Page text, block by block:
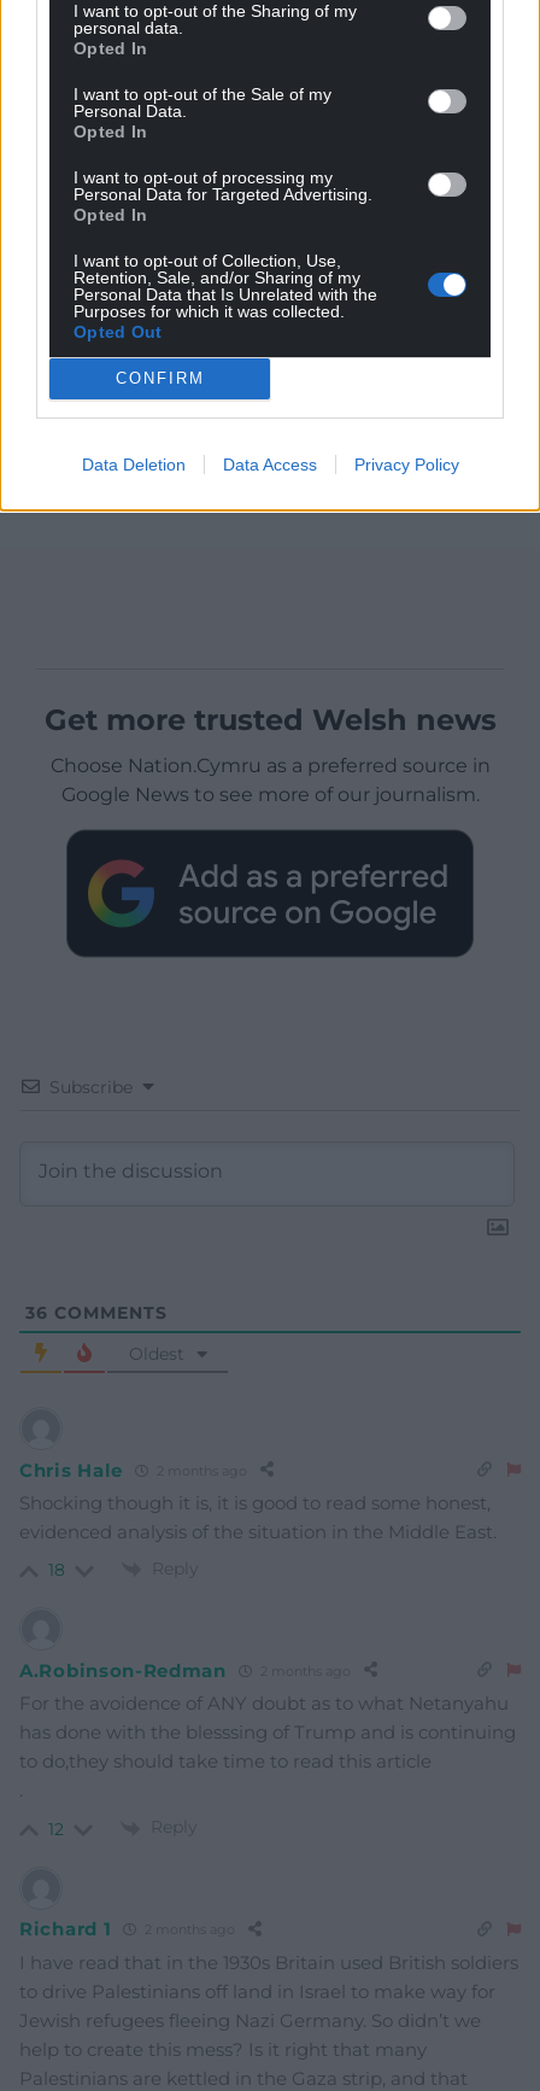
I want to opt-out of the Sharing of my
personal data.
Opted In
I want to opt-out of the Sale of my
Personal Data.
Opted In
I want to opt-out of processing my
Personal Data for Targeted Advertising.
Opted In
I want to opt-out of Collection, Use,
Retention, Sale, and/or Sharing of my
Personal Data that Is Unrelated with the
Purposes for which it was collected.
Opted Out
CONFIRM
Data Deletion Data Access Privacy Policy
Get more trusted Welsh news
Choose Nation.Cymru as a preferred source in
Google News to see more of our journalism.
Subscribe
36 COMMENTS
Oldest
Chris Hale 2 months ago
Shocking though it is, it is good to read some honest,
evidenced analysis of the situation in the Middle East.
18 Reply
A.Robinson-Redman 2 months ago
For the avoidence of ANY doubt as to what Netanyahu
has done with the blesssing of Trump and is continuing
to do,they should take time to read this article
.
12 Reply
Richard 1 2 months ago
I have read that in the 1930s Britain used British soldiers
to drive Palestinians off land in Israel to make way for
Jewish refugees fleeing Nazi Germany. So didn’t we
help to create this mess? Is it right that many
Palestinians are kettled in the Gaza strip, and that